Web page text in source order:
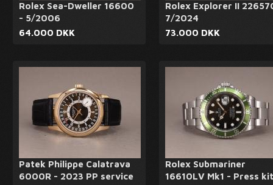
Rolex Sea-Dweller 16600
- 5/2006
64.000 DKK
Rolex Explorer II
7/2024
73.000 DKK
Patek Philippe Calatrava
6000R - 2023 PP service
Rolex Submariner
16610LV Mk1 - Press kit